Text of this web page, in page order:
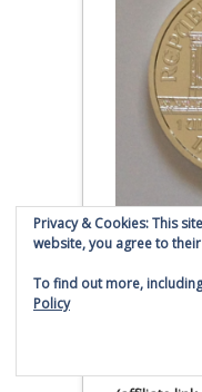
Austrian
Click to
Money
Privacy & Cookies: This
website, you agree to
To find out more,
Policy